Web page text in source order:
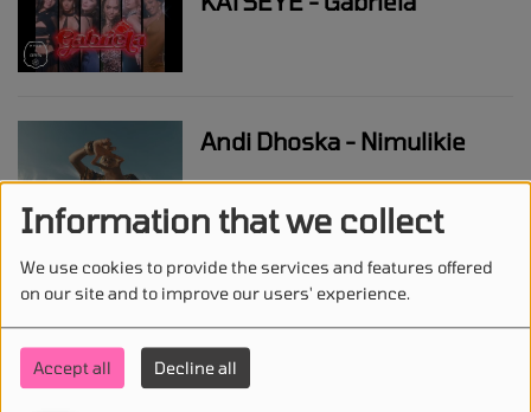
Information that we collect
We use cookies to provide the services and features offered
on our site and to improve our users' experience.
Accept all Decline all
Andi Dhoska - Nimulikie
Karol G - Papasito